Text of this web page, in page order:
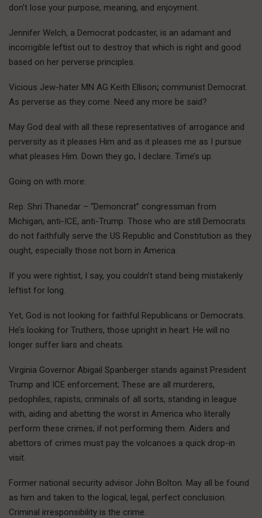
don’t lose your purpose, meaning, and enjoyment.
Jennifer Welch, a Democrat podcaster, is an adamant and
incorrigible leftist out to destroy that which is right and good
based on her perverse principles.
Vicious Jew-hater MN AG Keith Ellison; communist Democrat.
As perverse as they come. Need any more be said?
May God deal with all these representatives of arrogance and
perversity as it pleases Him and as it pleases me as I pursue
what pleases Him. Down they go, I declare. Time’s up.
Going on with more:
Rep. Shri Thanedar – “Demoncrat” congressman from
Michigan, anti-ICE, anti-Trump. Those who are still Democrats
do not faithfully serve the US Republic and Constitution as they
ought, especially those not born in America.
If you were rightist, I say, you couldn’t stand being mistakenly
leftist for long.
Yet, God is not looking for faithful Republicans or Democrats.
He’s looking for Truthers, those upright in heart. He will no
longer suffer liars and cheats.
Virginia Governor Abigail Spanberger stands against President
Trump and ICE enforcement; These are all murderers,
pedophiles, rapists, criminals of all sorts, standing in league
with, aiding and abetting the worst in America who literally
perform these crimes, if not performing them. Aiders and
abettors of crimes must pay the volcanoes a quick drop-in
visit.
Former national security advisor John Bolton. May all be found
as him and taken to the logical, legal, perfect conclusion.
Criminal irresponsibility is the crime.